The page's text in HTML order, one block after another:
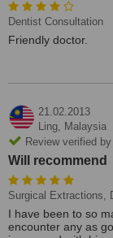
Dentist Consultation
Friendly doctor.
21.02.2013
Ling, Malaysia
Review verified by
Will recommend
Surgical Extractions,
I have been to so
encounter any as